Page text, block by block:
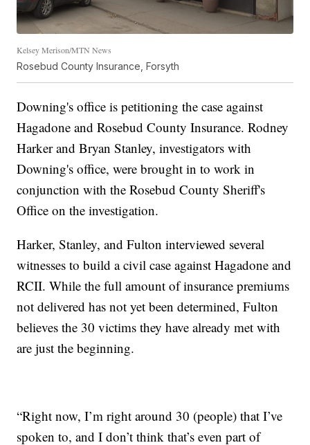
Kelsey Merison/MTN News
Rosebud County Insurance, Forsyth
Downing's office is petitioning the case against
Hagadone and Rosebud County Insurance. Rodney
Harker and Bryan Stanley, investigators with
Downing's office, were brought in to work in
conjunction with the Rosebud County Sheriff's
Office on the investigation.
Harker, Stanley, and Fulton interviewed several
witnesses to build a civil case against Hagadone and
RCII. While the full amount of insurance premiums
not delivered has not yet been determined, Fulton
believes the 30 victims they have already met with
are just the beginning.
“Right now, I’m right around 30 (people) that I’ve
spoken to, and I don’t think that’s even part of